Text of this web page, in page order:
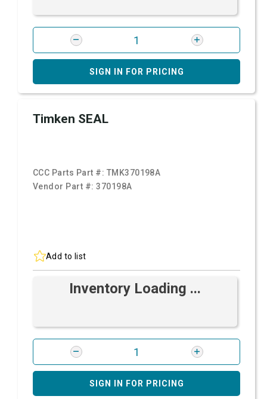
SIGN IN FOR PRICING
Timken SEAL
CCC Parts Part #: TMK370198A
Vendor Part #:370198A
Add to list
Inventory Loading ...
SIGN IN FOR PRICING